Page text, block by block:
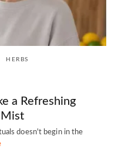
HERBS
a Refreshing
Mist
doesn't begin in the